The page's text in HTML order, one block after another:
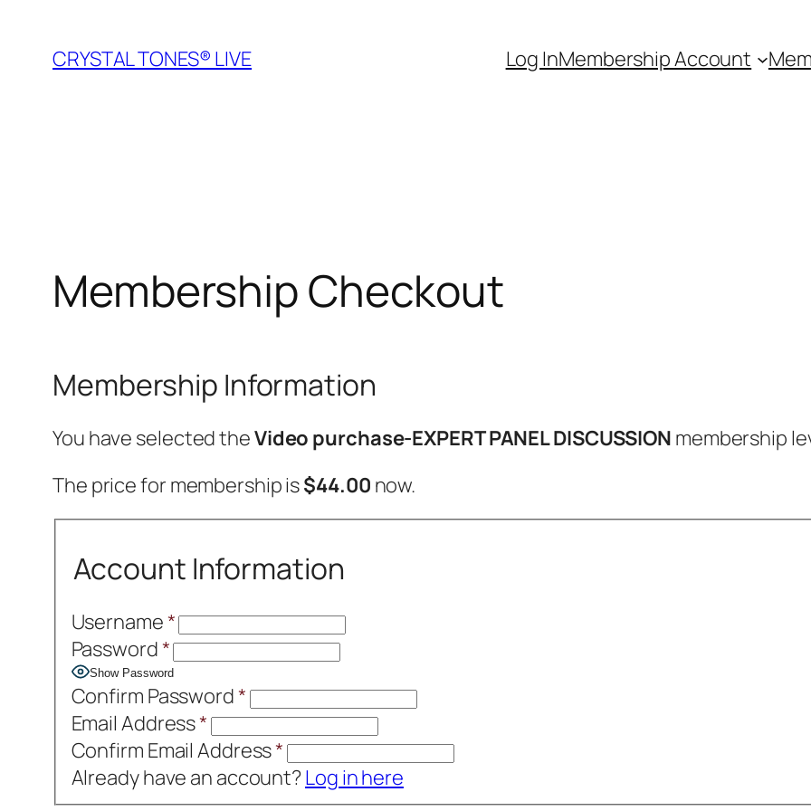
content
CRYSTAL TONES® LIVE Log InMembership Account
Membership Checkout
Membership Information
You have selected theVideo purchase-EXPERT PANEL DISCUSSION membership
The price for membership is$44.00 now.
Account Information
Username*
Password*
Show Password
Confirm Password*
Email Address*
Confirm Email Address*
Already have an account?Log in here